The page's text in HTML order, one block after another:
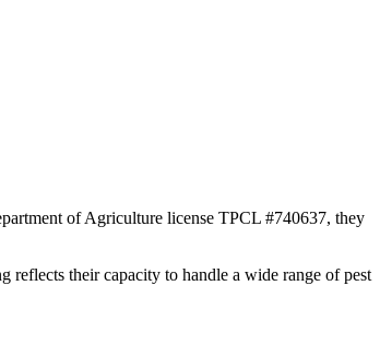
of Agriculture license TPCL #740637, they
reflects their capacity to handle a wide range of pest